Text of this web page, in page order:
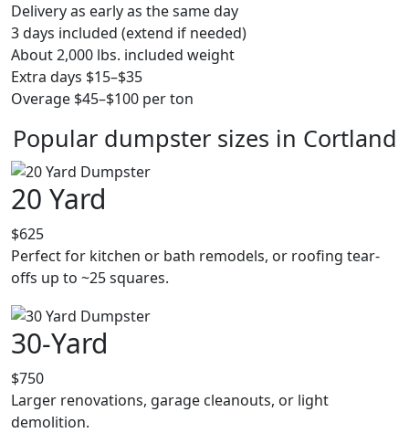
Delivery as early as the same day
3 days included (extend if needed)
About 2,000 lbs. included weight
Extra days $15–$35
Overage $45–$100 per ton
Popular dumpster sizes in Cortland
20 Yard
$625
Perfect for kitchen or bath remodels, or roofing tear-
offs up to ~25 squares.
30-Yard
$750
Larger renovations, garage cleanouts, or light
demolition.